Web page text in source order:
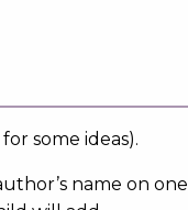
some ideas).
name on one